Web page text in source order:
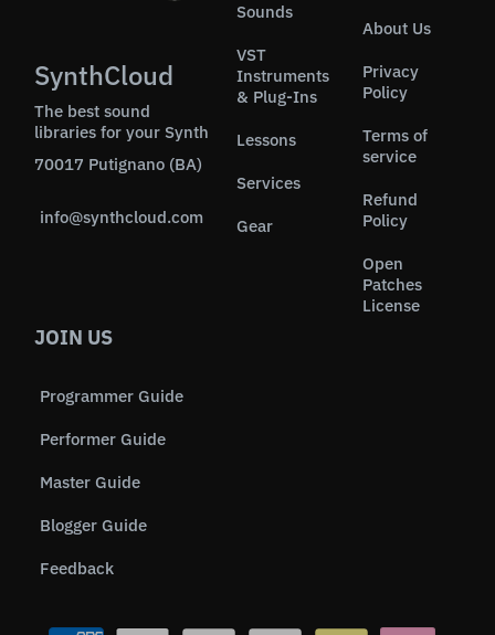
SynthCloud
The best sound
libraries for your Synth
70017 Putignano (BA)
info@synthcloud.com
Sounds
VST
Instruments
& Plug-Ins
Lessons
Services
Gear
About Us
Privacy
Policy
Terms of
service
Refund
Policy
Open
Patches
License
JOIN US
Programmer Guide
Performer Guide
Master Guide
Blogger Guide
Feedback